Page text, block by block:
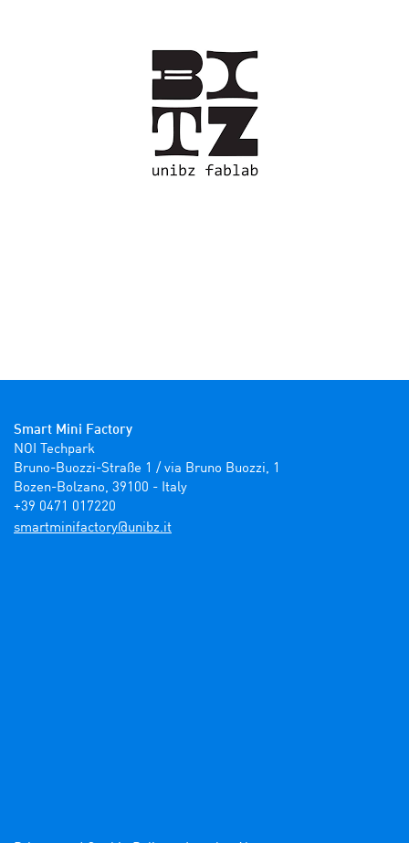
Smart Mini Factory
NOI Techpark
Bruno-Buozzi-Straße 1 / via Bruno Buozzi, 1
Bozen-Bolzano, 39100 - Italy
+39 0471 017220
ti.zbinu@yrotcafinimtrams